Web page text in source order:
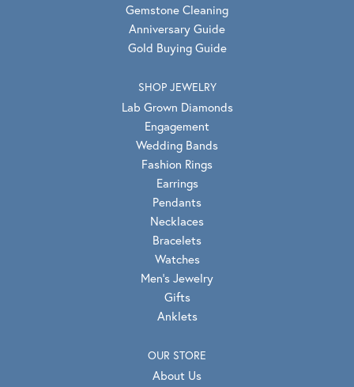
Gemstone Cleaning
Anniversary Guide
Gold Buying Guide
SHOP JEWELRY
Lab Grown Diamonds
Engagement
Wedding Bands
Fashion Rings
Earrings
Pendants
Necklaces
Bracelets
Watches
Men's Jewelry
Gifts
Anklets
OUR STORE
About Us